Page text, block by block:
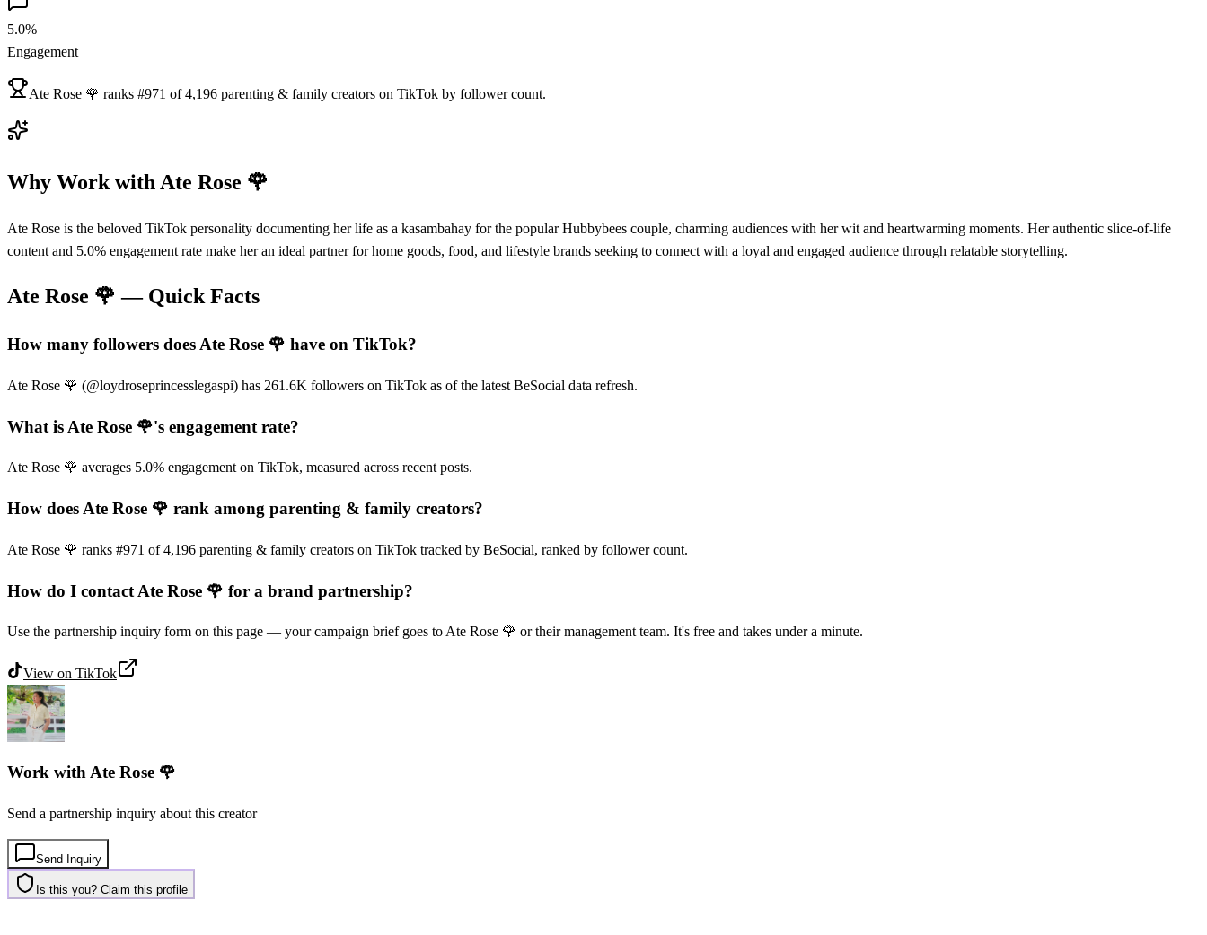
5.0%
Engagement
Ate Rose 🌹 ranks #971 of 4,196 parenting & family creators on TikTok by follower count.
Why Work with Ate Rose 🌹
Ate Rose is the beloved TikTok personality documenting her life as a kasambahay for the popular Hubbybees couple, charming audiences with her wit and heartwarming moments. Her authentic slice-of-life
content and 5.0% engagement rate make her an ideal partner for home goods, food, and lifestyle brands seeking to connect with a loyal and engaged audience through relatable storytelling.
Ate Rose 🌹 — Quick Facts
How many followers does Ate Rose 🌹 have on TikTok?
Ate Rose 🌹 (@loydroseprincesslegaspi) has 261.6K followers on TikTok as of the latest BeSocial data refresh.
What is Ate Rose 🌹's engagement rate?
Ate Rose 🌹 averages 5.0% engagement on TikTok, measured across recent posts.
How does Ate Rose 🌹 rank among parenting & family creators?
Ate Rose 🌹 ranks #971 of 4,196 parenting & family creators on TikTok tracked by BeSocial, ranked by follower count.
How do I contact Ate Rose 🌹 for a brand partnership?
Use the partnership inquiry form on this page — your campaign brief goes to Ate Rose 🌹 or their management team. It's free and takes under a minute.
View on TikTok
Work with Ate Rose 🌹
Send a partnership inquiry about this creator
Send Inquiry
Is this you? Claim this profile